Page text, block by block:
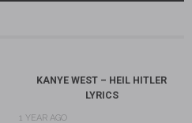
KANYE WEST – HEIL HITLER
LYRICS
1 YEAR AGO